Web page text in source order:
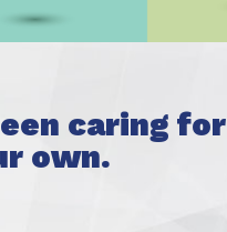
caring for
own.